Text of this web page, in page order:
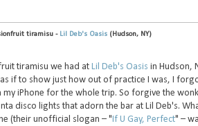
tiramisu - Lil Deb's Oasis(Hudson, NY)
tiramisu we had at Lil Deb's Oasis in Hudson,
if to show just how out of practice I was, I
iPhone for the whole trip. So forgive the
disco lights that adorn the bar at Lil Deb's.
(their unofficial slogan – " If U Gay, Perfect" –